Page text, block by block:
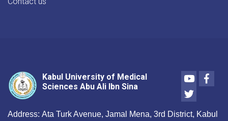
Kabul University of Medical
Sciences Abu Ali Ibn Sina
Youtube
Twitter
Address: Ata Turk Avenue, Jamal Mena, 3rd District, Kabul